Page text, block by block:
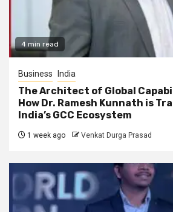
4 min read
Business India
The Architect of Global
How Dr. Ramesh Kunnath is
India’s GCC Ecosystem
1 week ago Venkat Durga Prasad